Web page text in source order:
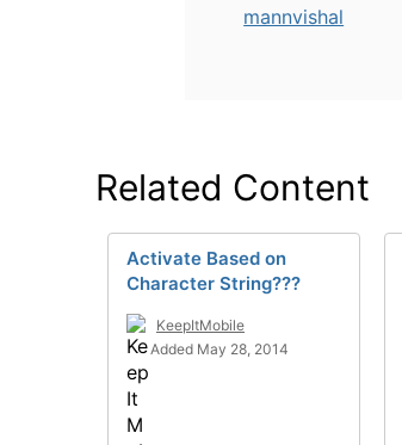
mannvishal
Related Content
Activate Based on
Character String???
KeepItMobile
Added May 28, 2014